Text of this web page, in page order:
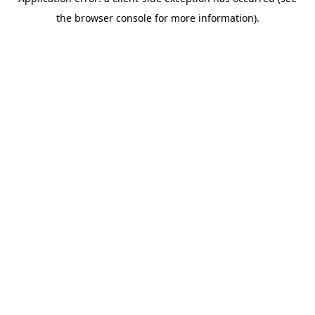
the browser console for more information).